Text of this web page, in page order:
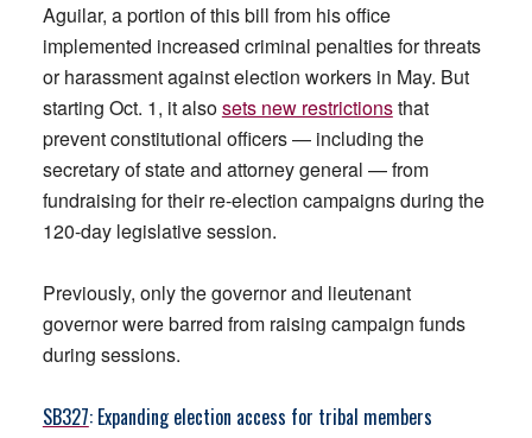
Aguilar, a portion of this bill from his office
implemented increased criminal penalties for threats
or harassment against election workers in May. But
starting Oct. 1, it alsosets new restrictionsthat
prevent constitutional officers — including the
secretary of state and attorney general — from
fundraising for their re-election campaigns during the
120-day legislative session.
Previously, only the governor and lieutenant
governor were barred from raising campaign funds
during sessions.
SB327: Expanding election access for tribal members